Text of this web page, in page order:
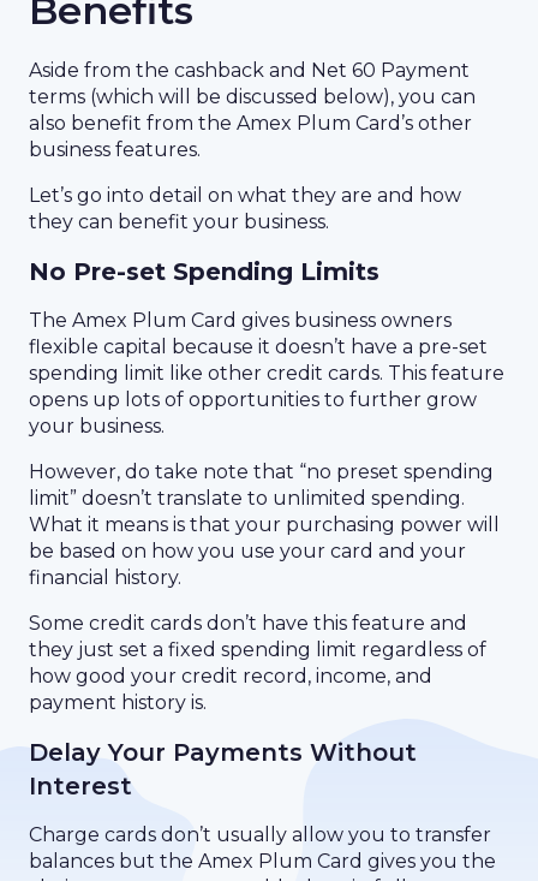
Benefits
Aside from the cashback and Net 60 Payment
terms (which will be discussed below), you can
also benefit from the Amex Plum Card’s other
business features.
Let’s go into detail on what they are and how
they can benefit your business.
No Pre-set Spending Limits
The Amex Plum Card gives business owners
flexible capital because it doesn’t have a pre-set
spending limit like other credit cards. This feature
opens up lots of opportunities to further grow
your business.
However, do take note that “no preset spending
limit” doesn’t translate to unlimited spending.
What it means is that your purchasing power will
be based on how you use your card and your
financial history.
Some credit cards don’t have this feature and
they just set a fixed spending limit regardless of
how good your credit record, income, and
payment history is.
Delay Your Payments Without
Interest
Charge cards don’t usually allow you to transfer
balances but the Amex Plum Card gives you the